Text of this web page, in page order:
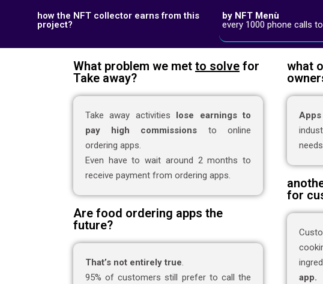
how the NFT collector earns from this
project?
by NFT Menù
every 1000 phone calls
What problem we met to solve for
Take away?
Take away activities lose earnings to
pay high commissions to online
ordering apps.
Even have to wait around 2 months to
receive payment from ordering apps.
Are food ordering apps the
future?
That’s not entirely true.
95% of customers still prefer to call the
what
for
app.